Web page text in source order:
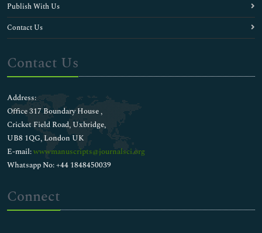
Publish With Us
Contact Us
Contact Us
Address:
Office 317 Boundary House ,
Cricket Field Road, Uxbridge,
UB8 1QG, London UK
E-mail:wwwmanuscripts@journalsci.org
Whatsapp No: +44 1848450039
Connect